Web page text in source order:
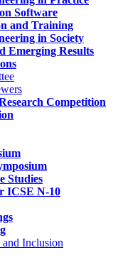
Software
and Training
in Society
Emerging Results
Competition
Studies
ICSE N-10
Inclusion